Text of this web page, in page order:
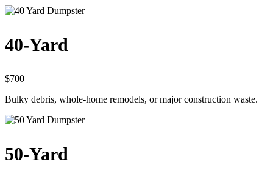
40-Yard
$700
Bulky debris, whole-home remodels, or major construction waste.
50-Yard